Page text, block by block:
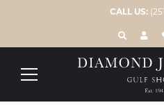
CALL US:
TOGGLE